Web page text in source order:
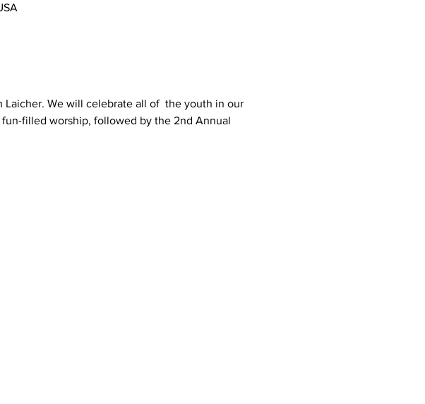
We will celebrate all of  the youth in our
fun-filled worship, followed by the 2nd Annual